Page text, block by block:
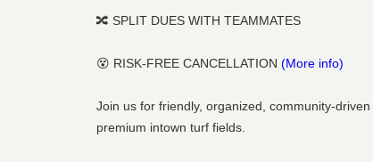
🔀 SPLIT DUES WITH TEAMMATES
😵 RISK-FREE CANCELLATION (More info)
Join us for friendly, organized, community-
premium intown turf fields.